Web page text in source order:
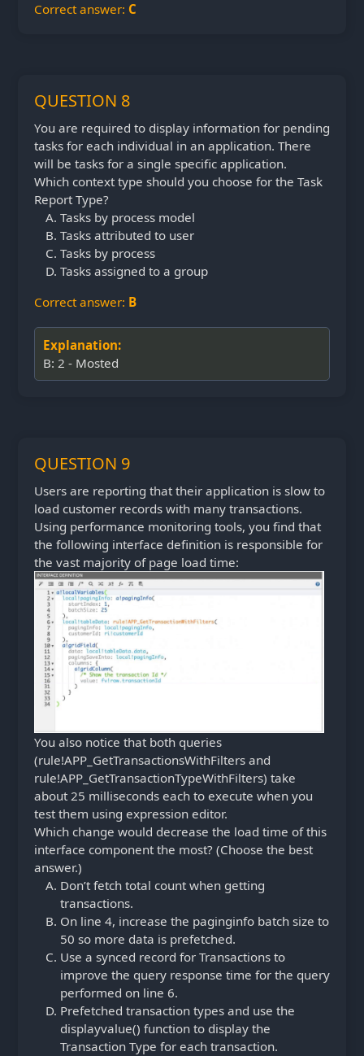
Correct answer: C
QUESTION 8
You are required to display information for pending
tasks for each individual in an application. There
will be tasks for a single specific application.
Which context type should you choose for the Task
Report Type?
Tasks by process model
Tasks attributed to user
Tasks by process
Tasks assigned to a group
Correct answer: B
Explanation:
B: 2 - Mosted
QUESTION 9
Users are reporting that their application is slow to
load customer records with many transactions.
Using performance monitoring tools, you find that
the following interface definition is responsible for
the vast majority of page load time:
You also notice that both queries
(rule!APP_GetTransactionsWithFilters and
rule!APP_GetTransactionTypeWithFilters) take
about 25 milliseconds each to execute when you
test them using expression editor.
Which change would decrease the load time of this
interface component the most? (Choose the best
answer.)
Don’t fetch total count when getting
transactions.
On line 4, increase the paginginfo batch size to
50 so more data is prefetched.
Use a synced record for Transactions to
improve the query response time for the query
performed on line 6.
Prefetched transaction types and use the
displayvalue() function to display the
Transaction Type for each transaction.